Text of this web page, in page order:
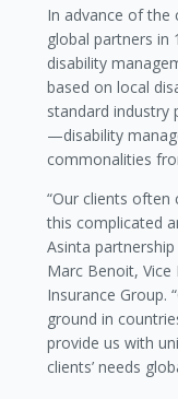
In advance of the
global partners
disability
based on local
standard industry
—disability
commonalities
“Our clients
this complicated
Asinta
Marc Benoit, Vice
Insurance Group.
ground in
provide us with
clients’ needs